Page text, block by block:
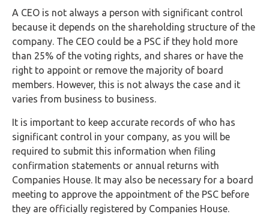
A CEO is not always a person with significant control
because it depends on the shareholding structure of the
company. The CEO could be a PSC if they hold more
than 25% of the voting rights, and shares or have the
right to appoint or remove the majority of board
members. However, this is not always the case and it
varies from business to business.
It is important to keep accurate records of who has
significant control in your company, as you will be
required to submit this information when filing
confirmation statements or annual returns with
Companies House. It may also be necessary for a board
meeting to approve the appointment of the PSC before
they are officially registered by Companies House.